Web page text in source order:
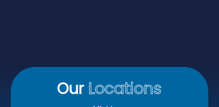
Our Locations